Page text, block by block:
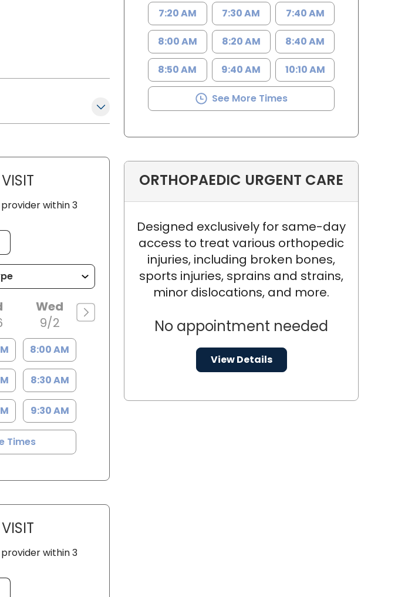
REBECCA SMITH, FNP-C, MSN
within 3
Wed
9/2
8:00 AM
8:30 AM
9:30 AM
Times
DONNA MULLNER, M.D.
within 3
7:20 AM 7:30 AM 7:40 AM
8:00 AM 8:20 AM 8:40 AM
8:50 AM 9:40 AM 10:10 AM
See More Times
ORTHOPAEDIC URGENT CARE
Designed exclusively for same-day
access to treat various orthopedic
injuries, including broken bones,
sports injuries, sprains and strains,
minor dislocations, and more.
No appointment needed
View Details